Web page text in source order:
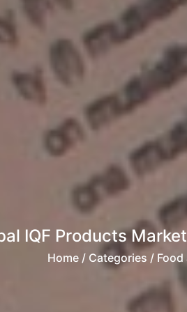
IQF Products
Home / Categories / Food